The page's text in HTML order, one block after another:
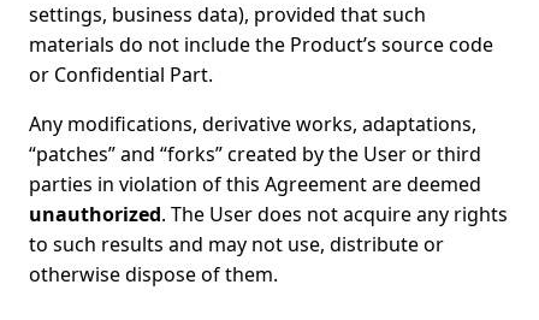
settings, business data), provided that such
materials do not include the Product’s source code
or Confidential Part.
Any modifications, derivative works, adaptations,
“patches” and “forks” created by the User or third
parties in violation of this Agreement are deemed
unauthorized. The User does not acquire any rights
to such results and may not use, distribute or
otherwise dispose of them.